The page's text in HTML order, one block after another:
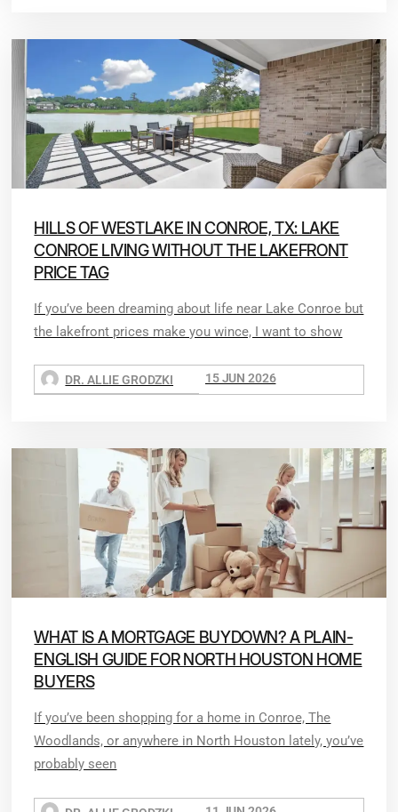
HILLS OF WESTLAKE IN CONROE, TX: LAKE
CONROE LIVING WITHOUT THE LAKEFRONT
PRICE TAG
If you’ve been dreaming about life near Lake Conroe but
the lakefront prices make you wince, I want to show
DR. ALLIE GRODZKI 15 JUN 2026
WHAT IS A MORTGAGE BUYDOWN? A PLAIN-
ENGLISH GUIDE FOR NORTH HOUSTON HOME
BUYERS
If you’ve been shopping for a home in Conroe, The
Woodlands, or anywhere in North Houston lately, you’ve
probably seen